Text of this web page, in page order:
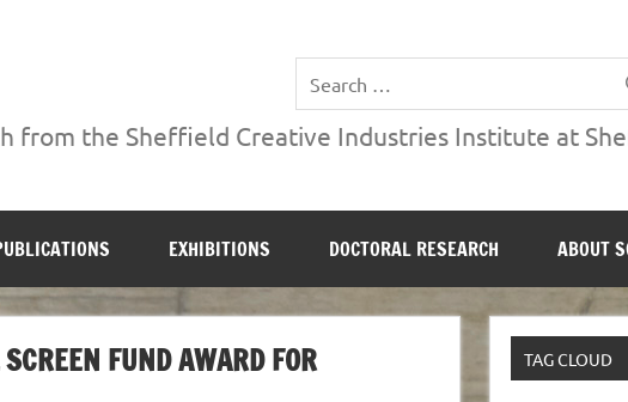
at Sheffield Hallam University
from the Sheffield Creative Industries Institute at
EXHIBITIONS DOCTORAL RESEARCH ABOUT
FUND AWARD FOR
TAG CLOUD